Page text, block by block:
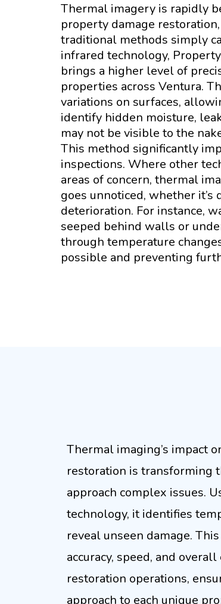
Thermal imagery is rapidly
property damage
traditional methods simply
infrared technology,
brings a higher level of
properties across Ventura.
variations on surfaces,
identify hidden moisture,
may not be visible to the
This method significantly
inspections. Where other
areas of concern, thermal
goes unnoticed, whether
deterioration. For instance,
seeped behind walls or
through temperature
possible and preventing
Thermal imaging’s impact
restoration is transforming
approach complex issues.
technology, it identifies
reveal unseen damage.
accuracy, speed, and
restoration operations,
approach to each unique